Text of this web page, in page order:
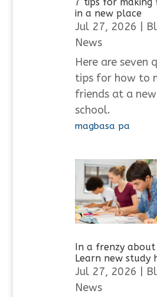
in a new place
Jul 27, 2026 |
News
Here are seven
tips for how to
friends at a new
school.
magbasa pa
In a frenzy about
Learn new study
Jul 27, 2026
News